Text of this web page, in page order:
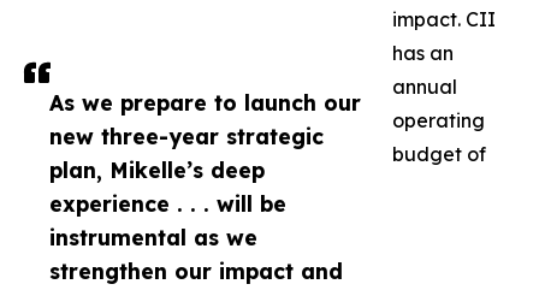
As we prepare to launch our
new three-year strategic
plan, Mikelle’s deep
experience . . . will be
instrumental as we
strengthen our impact and
impact. CII
has an
annual
operating
budget of